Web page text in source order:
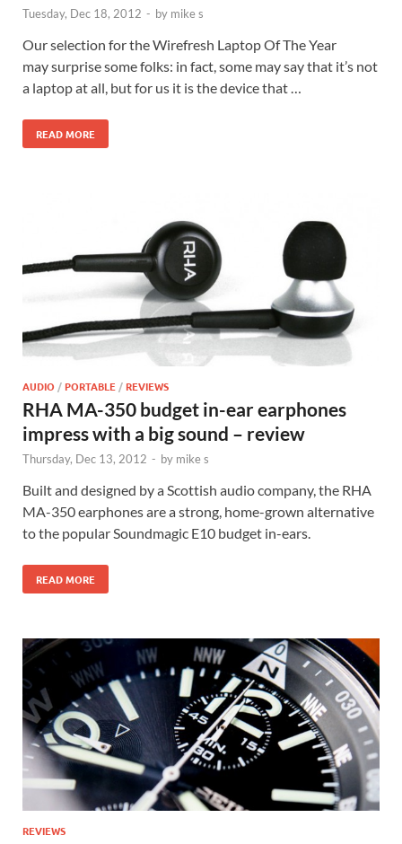
Tuesday, Dec 18, 2012 - by mike s
Our selection for the Wirefresh Laptop Of The Year
may surprise some folks: in fact, some may say that it’s not
a laptop at all, but for us it is the device that …
READ MORE
AUDIO /PORTABLE /REVIEWS
RHA MA-350 budget in-ear earphones
impress with a big sound – review
Thursday, Dec 13, 2012 - by mike s
Built and designed by a Scottish audio company, the RHA
MA-350 earphones are a strong, home-grown alternative
to the popular Soundmagic E10 budget in-ears.
READ MORE
REVIEWS